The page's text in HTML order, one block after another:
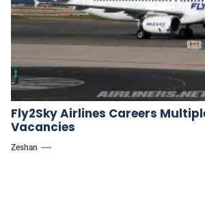
Fly2Sky Airlines Careers
Vacancies
Zeshan